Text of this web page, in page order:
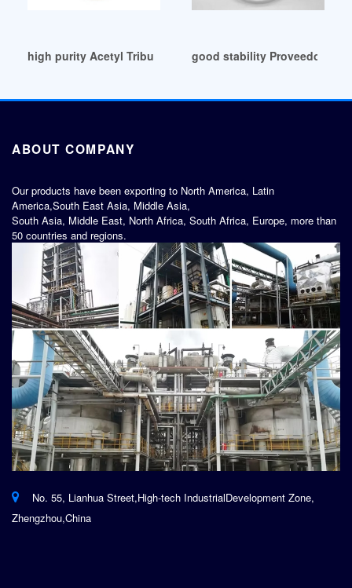
high purity Acetyl Tributyl Citrategood stability Proveedores
ABOUT COMPANY
Our products have been exporting to North America, Latin
America,South East Asia, Middle Asia,
South Asia, Middle East, North Africa, South Africa, Europe, more than
50 countries and regions.
No. 55, Lianhua Street,High-tech IndustrialDevelopment Zone,
Zhengzhou,China